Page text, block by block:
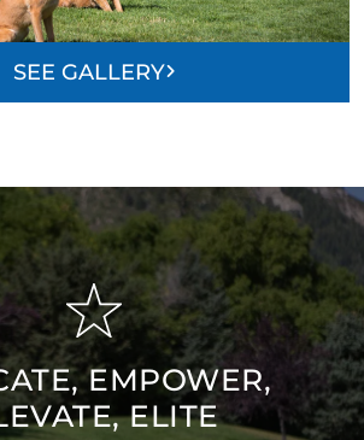
SEE GALLERY
EMPOWER,
ELITE